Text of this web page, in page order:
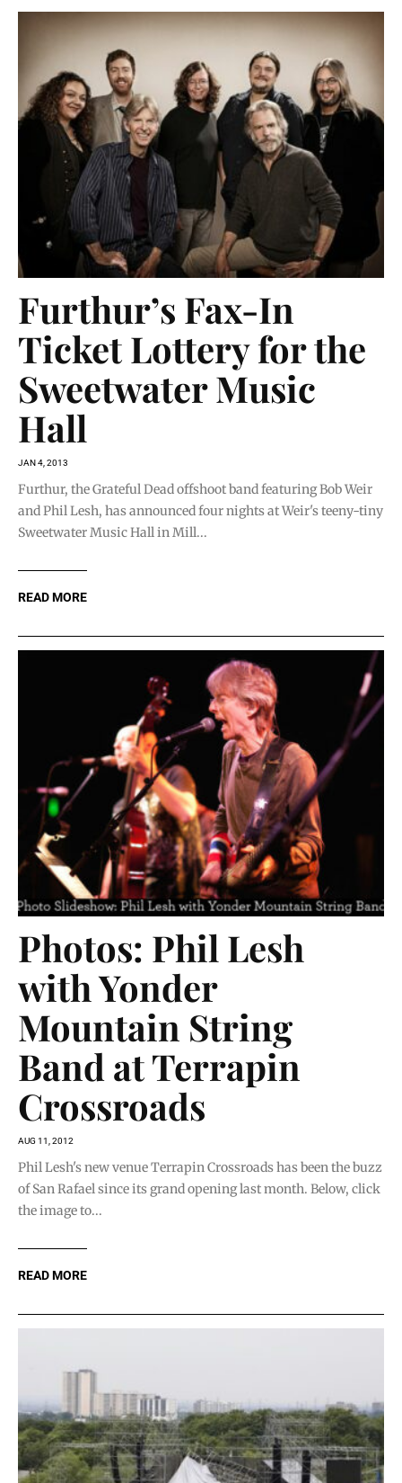
Furthur’s Fax-In
Ticket Lottery for the
Sweetwater Music
Hall
JAN 4, 2013
Furthur, the Grateful Dead offshoot band featuring Bob Weir
and Phil Lesh, has announced four nights at Weir's teeny-tiny
Sweetwater Music Hall in Mill...
READ MORE
Photos: Phil Lesh
with Yonder
Mountain String
Band at Terrapin
Crossroads
AUG 11, 2012
Phil Lesh's new venue Terrapin Crossroads has been the buzz
of San Rafael since its grand opening last month. Below, click
the image to...
READ MORE